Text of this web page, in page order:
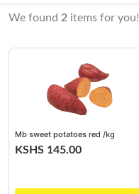
We found 2 items for you!
Mb sweet potatoes red /kg
KSHS 145.00